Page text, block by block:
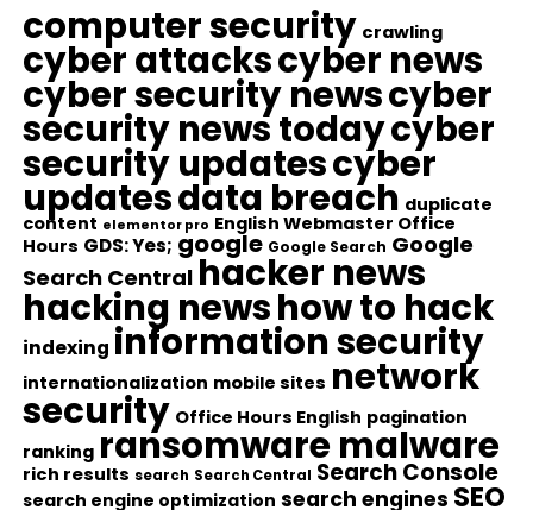
computer security crawling
cyber attackscyber news
cyber security newscyber
security news todaycyber
security updatescyber
updatesdata breach duplicate
content elementor pro English Webmaster Office
Hours GDS: Yes; google Google Search Google
Search Central hacker news
hacking newshow to hack
indexing information security
internationalization mobile sites network
security Office Hours English pagination
ranking ransomware malware
rich results search Search Central Search Console
search engine optimization search engines SEO